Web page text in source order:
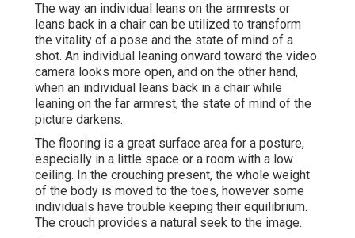
The way an individual leans on the armrests or
leans back in a chair can be utilized to transform
the vitality of a pose and the state of mind of a
shot. An individual leaning onward toward the video
camera looks more open, and on the other hand,
when an individual leans back in a chair while
leaning on the far armrest, the state of mind of the
picture darkens.
The flooring is a great surface area for a posture,
especially in a little space or a room with a low
ceiling. In the crouching present, the whole weight
of the body is moved to the toes, however some
individuals have trouble keeping their equilibrium.
The crouch provides a natural seek to the image.